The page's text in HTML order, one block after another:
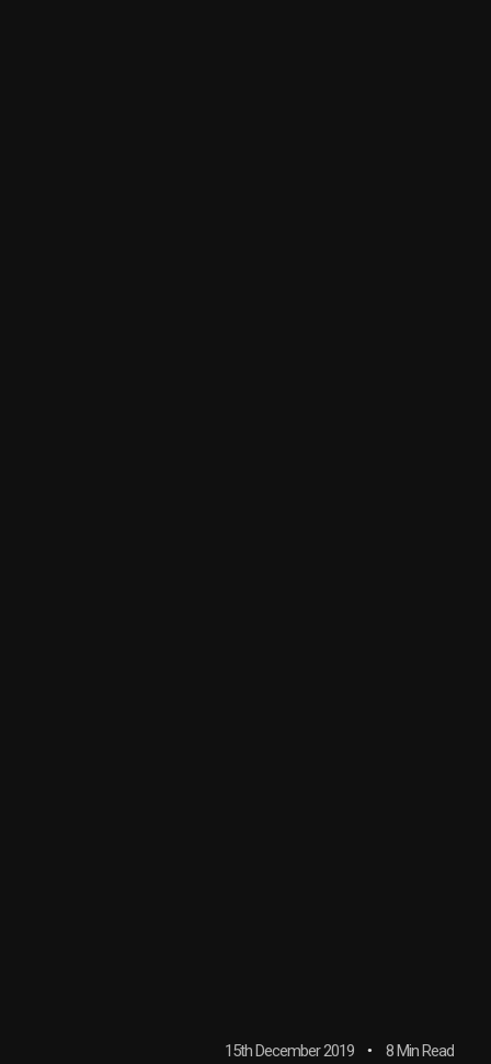
8 Min Read
15th December 2019